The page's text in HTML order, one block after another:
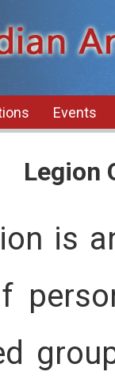
Events
Legion
is